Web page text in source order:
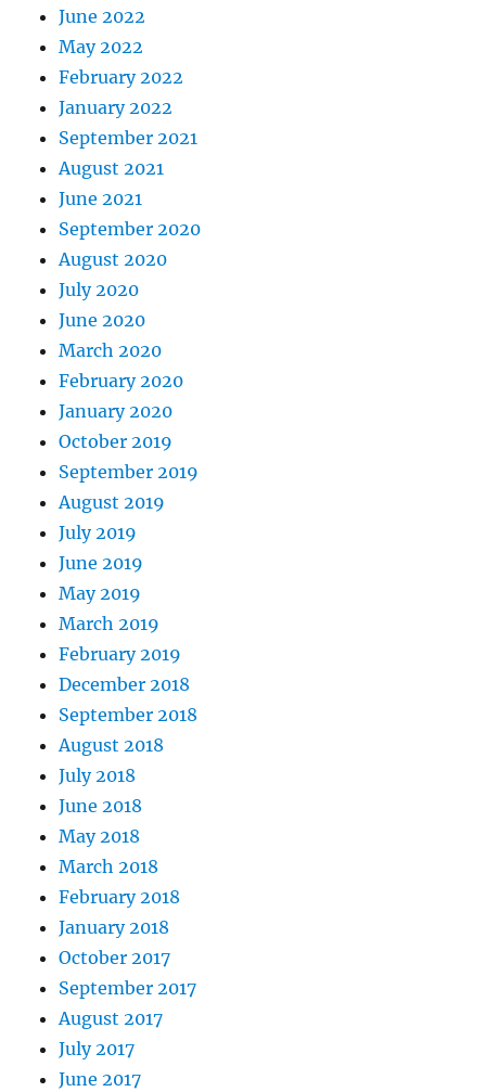
June 2022
May 2022
February 2022
January 2022
September 2021
August 2021
June 2021
September 2020
August 2020
July 2020
June 2020
March 2020
February 2020
January 2020
October 2019
September 2019
August 2019
July 2019
June 2019
May 2019
March 2019
February 2019
December 2018
September 2018
August 2018
July 2018
June 2018
May 2018
March 2018
February 2018
January 2018
October 2017
September 2017
August 2017
July 2017
June 2017